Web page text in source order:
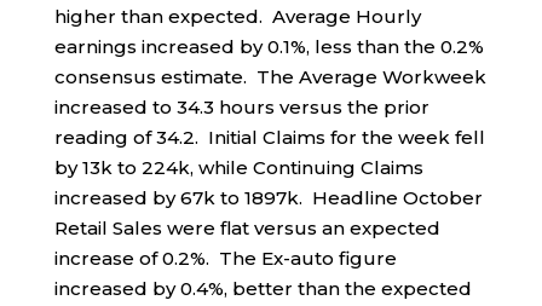
higher than expected. Average Hourly
earnings increased by 0.1%, less than the 0.2%
consensus estimate. The Average Workweek
increased to 34.3 hours versus the prior
reading of 34.2. Initial Claims for the week fell
by 13k to 224k, while Continuing Claims
increased by 67k to 1897k. Headline October
Retail Sales were flat versus an expected
increase of 0.2%. The Ex-auto figure
increased by 0.4%, better than the expected